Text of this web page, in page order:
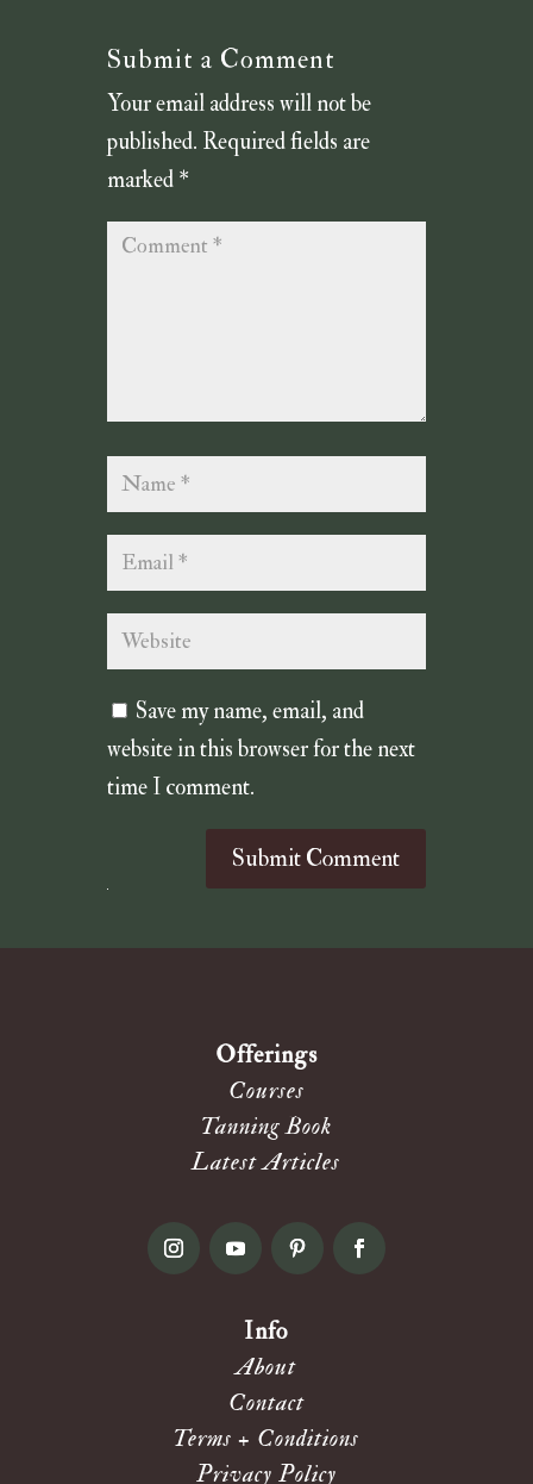
Submit a Comment
Your email address will not be
published. Required fields are
marked *
Save my name, email, and
website in this browser for the next
time I comment.
Submit Comment
Offerings
Courses
Tanning Book
Latest Articles
Info
About
Contact
Terms + Conditions
Privacy Policy